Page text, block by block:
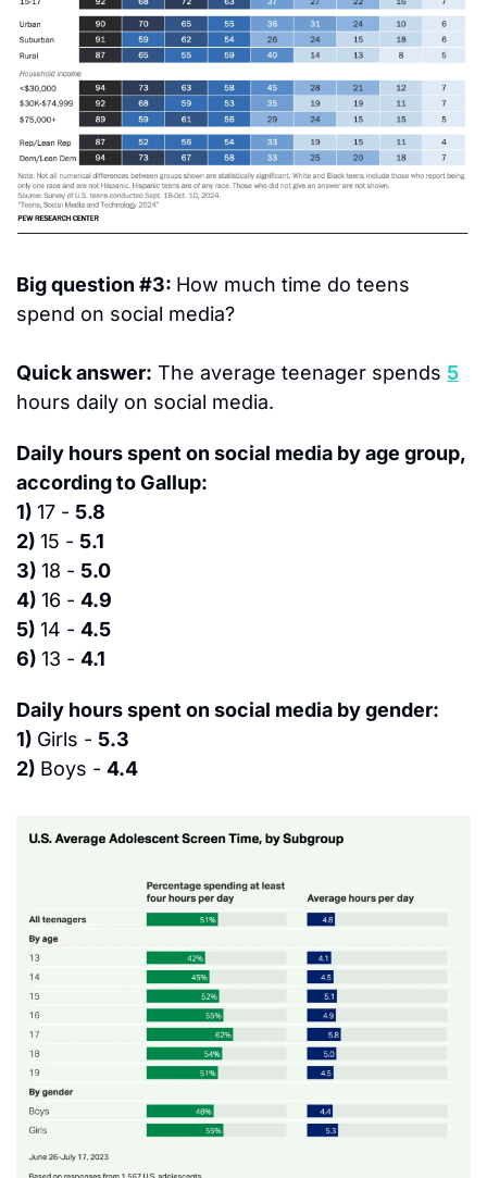
Big question #3: How much time do teens
spend on social media?
Quick answer: The average teenager spends 5
hours daily on social media.
Daily hours spent on social media by age group,
according to Gallup:
1) 17 - 5.8
2) 15 - 5.1
3) 18 - 5.0
4) 16 - 4.9
5) 14 - 4.5
6) 13 - 4.1
Daily hours spent on social media by gender:
1) Girls - 5.3
2) Boys - 4.4